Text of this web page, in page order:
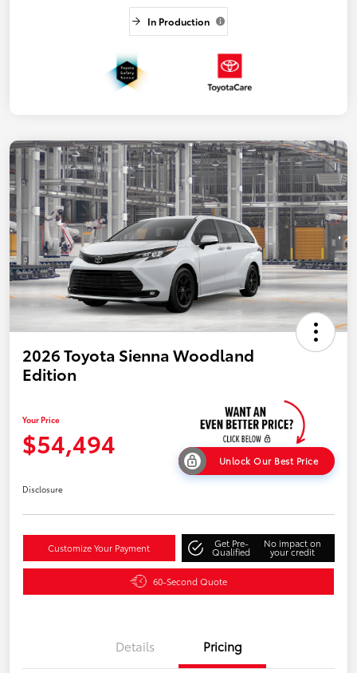
In Production
2026 Toyota Sienna Woodland
Edition
Your Price
$54,494
Unlock Our Best Price
Disclosure
Customize Your Payment Get Pre-
Qualified
No impact on
your credit
60-Second Quote
Details Pricing